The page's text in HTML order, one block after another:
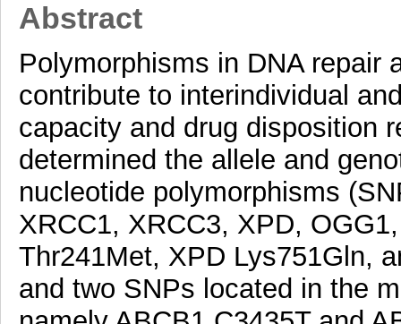
Abstract
Polymorphisms in DNA repair
contribute to interindividual
capacity and drug disposition
determined the allele and
nucleotide polymorphisms
XRCC1, XRCC3, XPD,
Thr241Met, XPD Lys751Gln,
and two SNPs located in the